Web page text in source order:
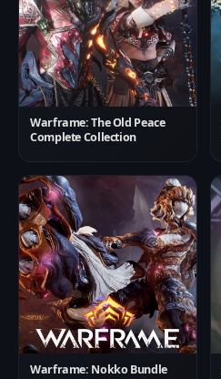
Warframe: The Old Peace
Complete Collection
Warframe: Nokko Bundle